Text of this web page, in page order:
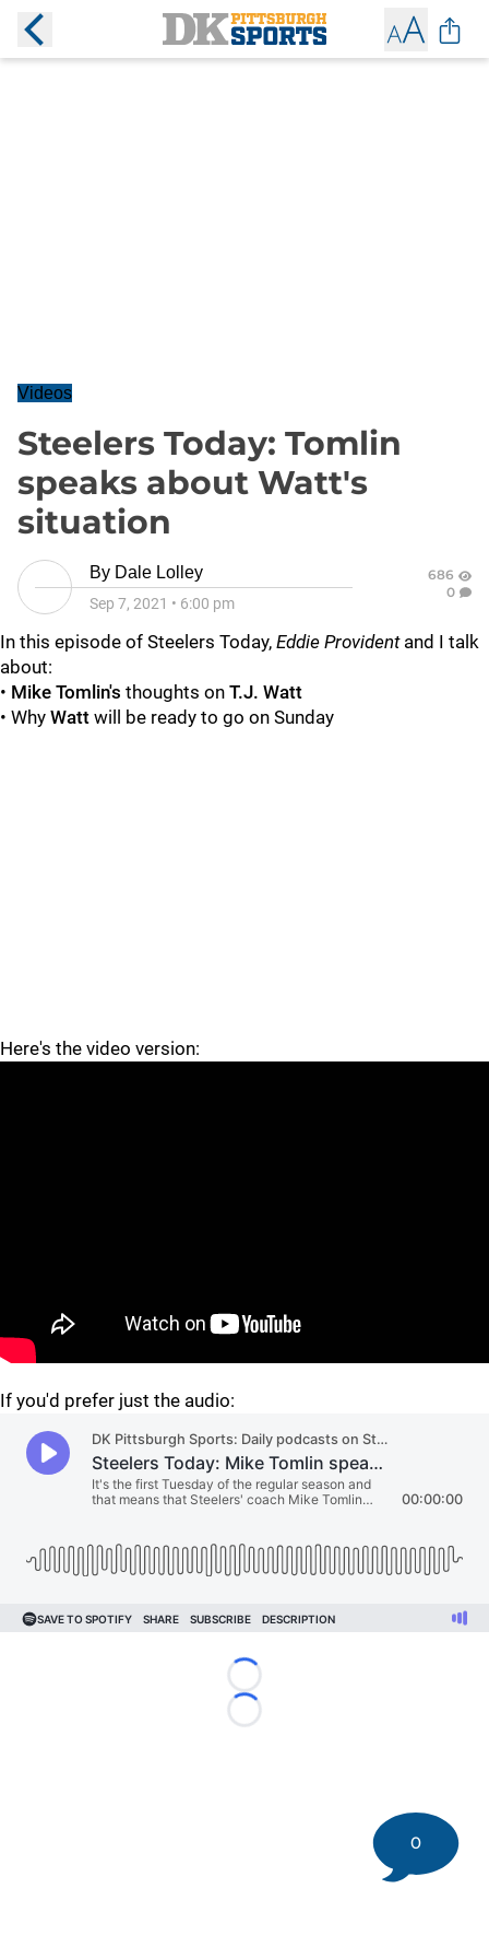
Videos
Steelers Today: Tomlin
speaks about Watt's
situation
By Dale Lolley
Sep 7, 2021 • 6:00 pm
686
0
In this episode of Steelers Today, Eddie Provident and I talk
about:
• Mike Tomlin's thoughts on T.J. Watt
• Why Watt will be ready to go on Sunday
Here's the video version:
If you'd prefer just the audio:
Loading...
Loading...
0